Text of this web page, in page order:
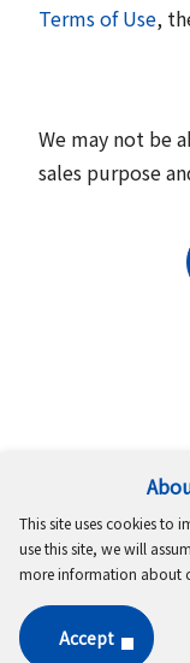
This site uses cookies to
use this site, we will
more information about
Accept
Terms of Use,
We may not be
sales purpose
Terms
Copyright ©